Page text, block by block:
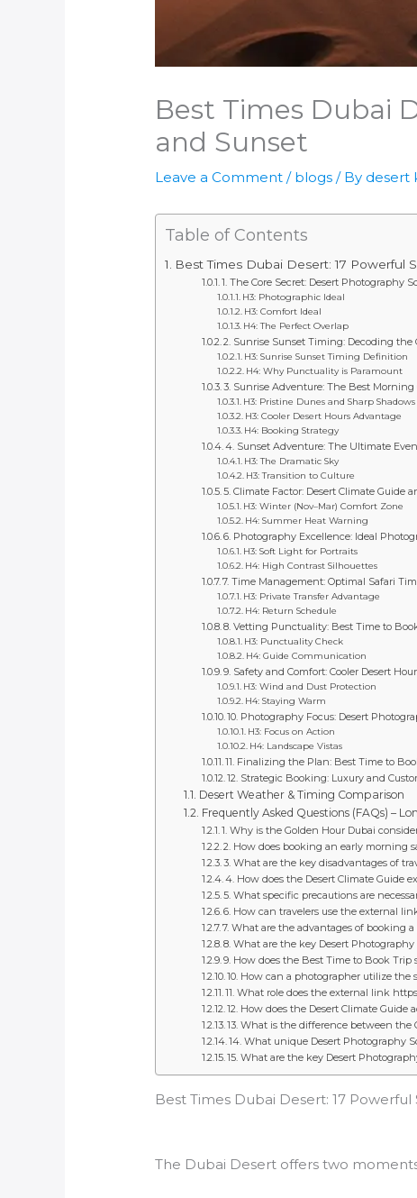
Best Times Dubai
and Sunset
Leave a Comment / blogs / By desert
Table of Contents
Best Times Dubai Desert: 17 Powerful
1. The Core Secret: Desert Photography
H3: Photographic Ideal
H3: Comfort Ideal
H4: The Perfect Overlap
2. Sunrise Sunset Timing: Decoding the
H3: Sunrise Sunset Timing Definition
H4: Why Punctuality is Paramount
3. Sunrise Adventure: The Best Morning
H3: Pristine Dunes and Sharp Shadows
H3: Cooler Desert Hours Advantage
H4: Booking Strategy
4. Sunset Adventure: The Ultimate
H3: The Dramatic Sky
H3: Transition to Culture
5. Climate Factor: Desert Climate Guide
H3: Winter (Nov–Mar) Comfort Zone
H4: Summer Heat Warning
6. Photography Excellence: Ideal
H3: Soft Light for Portraits
H4: High Contrast Silhouettes
7. Time Management: Optimal Safari
H3: Private Transfer Advantage
H4: Return Schedule
8. Vetting Punctuality: Best Time to
H3: Punctuality Check
H4: Guide Communication
9. Safety and Comfort: Cooler Desert
H3: Wind and Dust Protection
H4: Staying Warm
10. Photography Focus: Desert
H3: Focus on Action
H4: Landscape Vistas
11. Finalizing the Plan: Best Time to
12. Strategic Booking: Luxury and
Desert Weather & Timing Comparison
Frequently Asked Questions (FAQs) –
1. Why is the Golden Hour Dubai
2. How does booking an early morning
3. What are the key disadvantages of
4. How does the Desert Climate Guide
5. What specific precautions are
6. How can travelers use the external
7. What are the advantages of booking
8. What are the key Desert
9. How does the Best Time to Book
10. How can a photographer utilize
11. What role does the external link
12. How does the Desert Climate
13. What is the difference between the
14. What unique Desert Photography
15. What are the key Desert
Best Times Dubai Desert: 17
The Dubai Desert offers two